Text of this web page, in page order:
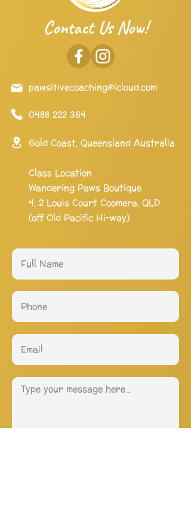
Contact Us Now!
pawsitivecoaching@icloud.com
0488 222 364
Gold Coast, Queensland Australia
Class Location
Wandering Paws Boutique
4, 2 Louis Court Coomera, QLD
(off Old Pacific Hi-way)